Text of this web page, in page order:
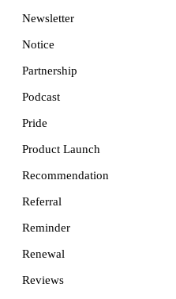
Newsletter
Notice
Partnership
Podcast
Pride
Product Launch
Recommendation
Referral
Reminder
Renewal
Reviews